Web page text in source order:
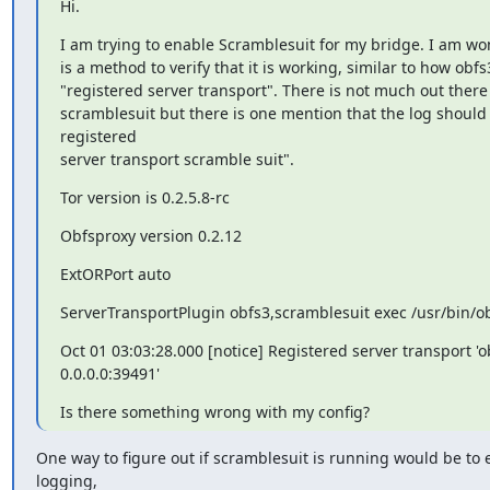
Hi.
I am trying to enable Scramblesuit for my bridge. I am
is a method to verify that it is working, similar to how
"registered server transport". There is not much out
scramblesuit but there is one mention that the log should
registered
server transport scramble suit".
Tor version is 0.2.5.8-rc
Obfsproxy version 0.2.12
ExtORPort auto
ServerTransportPlugin obfs3,scramblesuit exec /usr/bin/
Oct 01 03:03:28.000 [notice] Registered server transport
0.0.0.0:39491'
Is there something wrong with my config?
One way to figure out if scramblesuit is running would be to
logging,